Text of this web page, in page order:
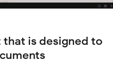
that is designed to